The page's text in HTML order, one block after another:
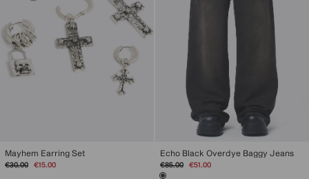
Mayhem Earring Set
Regular
€30.00
Sale
€15.00
Echo Black Overdye Baggy Jeans
Regular
price
€85.00
Sale
€51.00